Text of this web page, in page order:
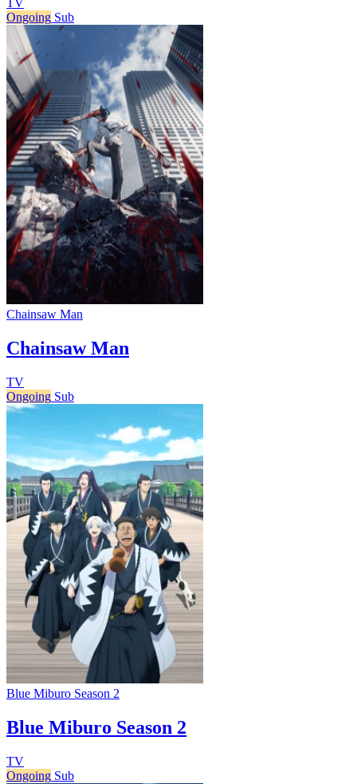
TV
Ongoing Sub
Chainsaw Man
Chainsaw Man
TV
Ongoing Sub
Blue Miburo Season 2
Blue Miburo Season 2
TV
Ongoing Sub